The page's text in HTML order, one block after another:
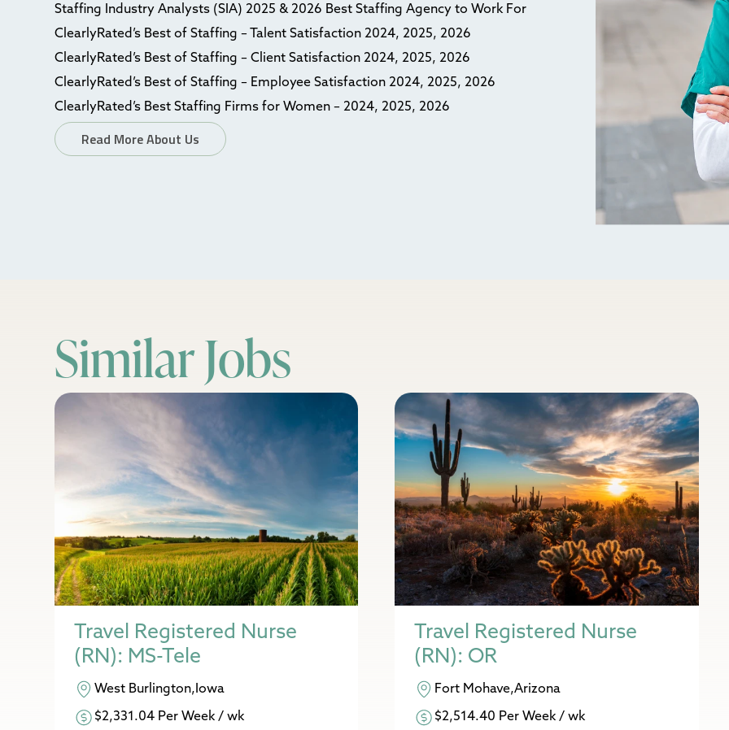
Staffing Industry Analysts (SIA) 2025 & 2026 Best Staffing Agency to Work For
ClearlyRated’s Best of Staffing – Talent Satisfaction 2024, 2025, 2026
ClearlyRated’s Best of Staffing – Client Satisfaction 2024, 2025, 2026
ClearlyRated’s Best of Staffing – Employee Satisfaction 2024, 2025, 2026
ClearlyRated’s Best Staffing Firms for Women – 2024, 2025, 2026
Read More About Us
Similar Jobs
Travel Registered Nurse
(RN): MS-Tele
West Burlington,Iowa
$2,331.04 Per Week / wk
Travel Registered Nurse
(RN): OR
Fort Mohave,Arizona
$2,514.40 Per Week / wk